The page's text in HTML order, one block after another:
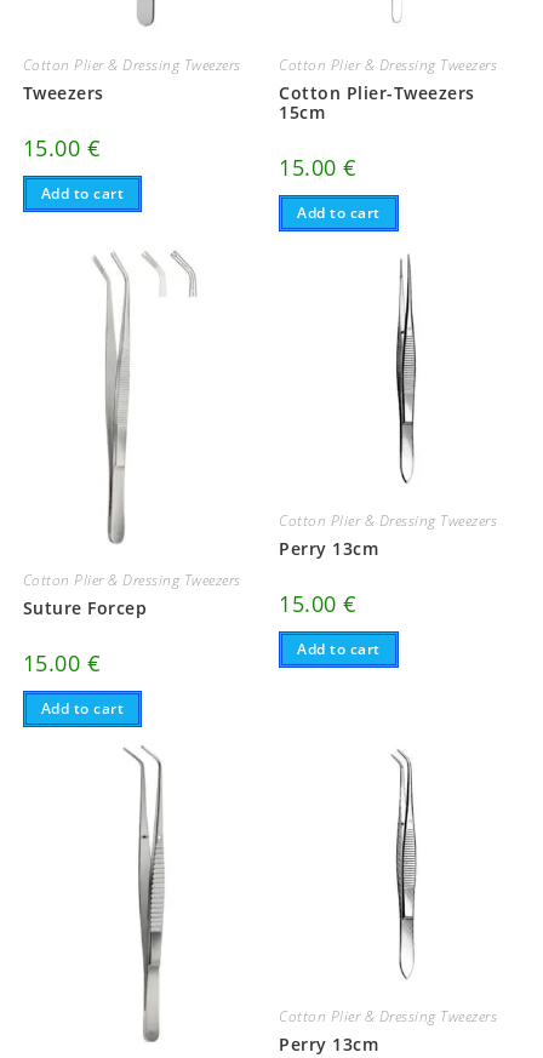
Cotton Plier & Dressing Tweezers
Tweezers
15.00 €
Add to cart
Cotton Plier & Dressing Tweezers
Cotton Plier-Tweezers
15cm
15.00€
Add to cart
Cotton Plier & Dressing Tweezers
Suture Forcep
15.00 €
Add to cart
Cotton Plier & Dressing Tweezers
Perry 13cm
15.00€
Add to cart
Cotton Plier & Dressing Tweezers
Perry 13cm